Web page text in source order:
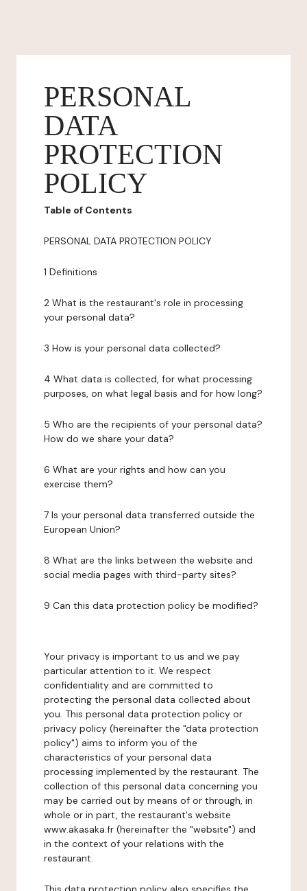
PERSONAL
DATA
PROTECTION
POLICY
Table of Contents
PERSONAL DATA PROTECTION POLICY
1 Definitions
2 What is the restaurant's role in processing
your personal data?
3 How is your personal data collected?
4 What data is collected, for what processing
purposes, on what legal basis and for how long?
5 Who are the recipients of your personal data?
How do we share your data?
6 What are your rights and how can you
exercise them?
7 Is your personal data transferred outside the
European Union?
8 What are the links between the website and
social media pages with third-party sites?
9 Can this data protection policy be modified?
Your privacy is important to us and we pay
particular attention to it. We respect
confidentiality and are committed to
protecting the personal data collected about
you. This personal data protection policy or
privacy policy (hereinafter the "data protection
policy") aims to inform you of the
characteristics of your personal data
processing implemented by the restaurant. The
collection of this personal data concerning you
may be carried out by means of or through, in
whole or in part, the restaurant's website
www.akasaka.fr (hereinafter the "website") and
in the context of your relations with the
restaurant.